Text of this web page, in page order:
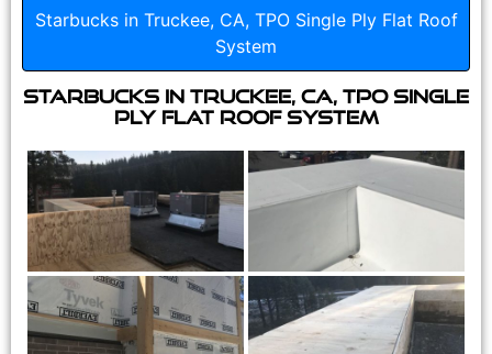
Starbucks in Truckee, CA, TPO Single Ply Flat Roof
System
Starbucks in Truckee, CA, TPO Single
Ply Flat Roof System